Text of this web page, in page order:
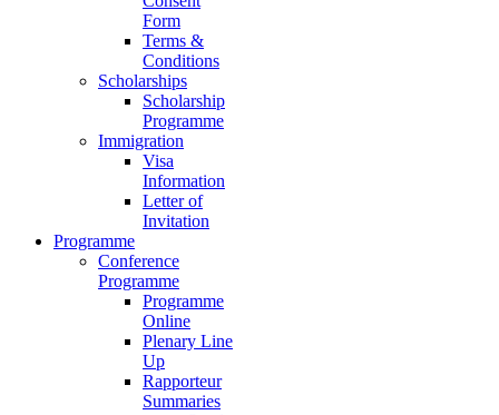
Form
Terms &
Conditions
Scholarships
Scholarship
Programme
Immigration
Visa
Information
Letter of
Invitation
Programme
Conference
Programme
Programme
Online
Plenary Line
Up
Rapporteur
Summaries